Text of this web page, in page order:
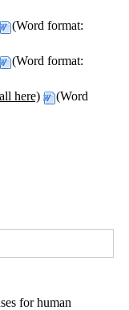
(Word format:
(Word format:
here)
(Word
for human